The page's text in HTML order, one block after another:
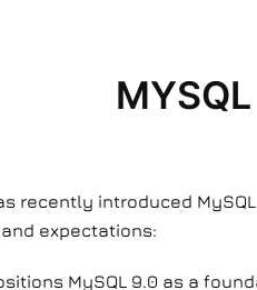
recently introduced
expectations:
MySQL 9.0 as a